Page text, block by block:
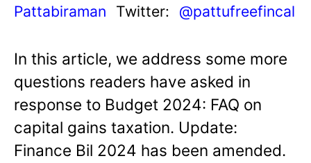
Pattabiraman
Twitter: @pattufreefincal
In this article, we address some more
questions readers have asked in
response to Budget 2024: FAQ on
capital gains taxation. Update:
Finance Bil 2024 has been amended.